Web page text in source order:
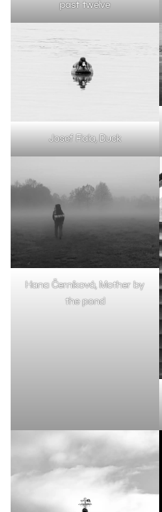
past twelve
Josef Fiala, Duck
Hana Černíková, Mother by
the pond